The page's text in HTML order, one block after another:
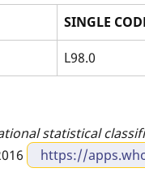
SINGLE
L98.0
statistical
https://